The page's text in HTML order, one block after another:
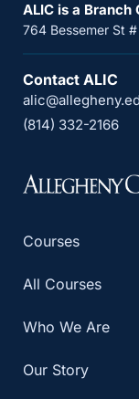
ALIC is a Branch
764 Bessemer St
Contact ALIC
(814) 332-2166
Courses
All Courses
Who We Are
Our Story